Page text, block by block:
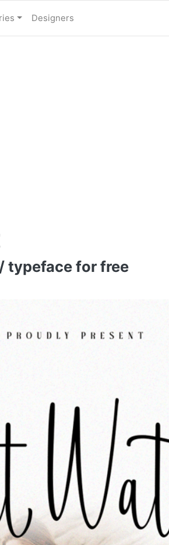
Designers
typeface for free